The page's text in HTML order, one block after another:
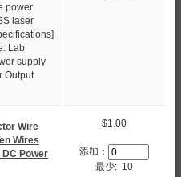
power
laser
Lab
supply
Output
Wire
Wires
DC Power
$1.00
添加：
最少: 10